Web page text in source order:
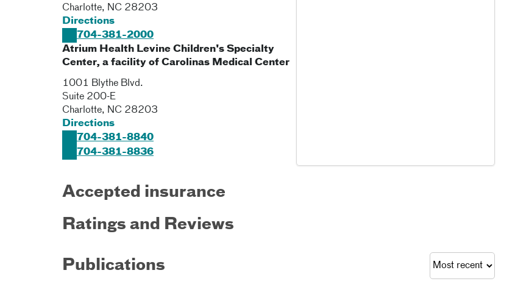
Charlotte, NC 28203
Directions
704-381-2000
Atrium Health Levine Children's Specialty
Center, a facility of Carolinas Medical Center
1001 Blythe Blvd.
Suite 200-E
Charlotte, NC 28203
Directions
704-381-8840
704-381-8836
Accepted insurance
Ratings and Reviews
Publications